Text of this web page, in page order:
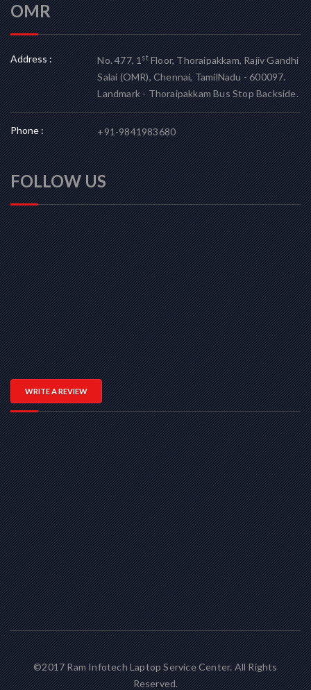
OMR
Address : No. 477, 1stFloor, Thoraipakkam, Rajiv Gandhi
Salai (OMR), Chennai, TamilNadu - 600097.
Landmark - Thoraipakkam Bus Stop Backside.
Phone : +91-9841983680
FOLLOW US
WRITE A REVIEW
©2017 Ram Infotech Laptop Service Center. All Rights
Reserved.